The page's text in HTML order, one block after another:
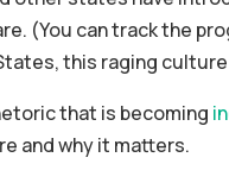
(You can track the
this raging
that is becoming
and why it matters.